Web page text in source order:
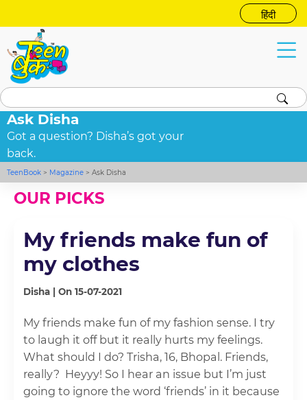
हिंदी
Ask Disha
Got a question? Disha’s got your
back.
TeenBook > Magazine >Ask Disha
OUR PICKS
My friends make fun of
my clothes
Disha | On 15-07-2021
My friends make fun of my fashion sense. I try
to laugh it off but it really hurts my feelings.
What should I do? Trisha, 16, Bhopal. Friends,
really? Heyyy! So I hear an issue but I’m just
going to ignore the word ‘friends’ in it because